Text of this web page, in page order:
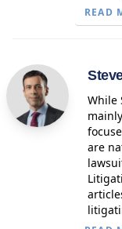
READ
While
are